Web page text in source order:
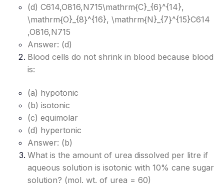
(d) C614,O816,N715\mathrm{C}_{6}^{14},
\mathrm{O}_{8}^{16}, \mathrm{N}_{7}^{15}C614​
,O816​,N715​
Answer: (d)
Blood cells do not shrink in blood because blood
is:
(a) hypotonic
(b) isotonic
(c) equimolar
(d) hypertonic
Answer: (b)
What is the amount of urea dissolved per litre if
aqueous solution is isotonic with 10% cane sugar
solution? (mol. wt. of urea = 60)